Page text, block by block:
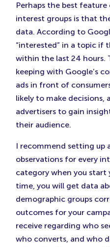
Perhaps the best
interest groups is that
data. According to
“interested” in a topic if
within the last 24 hours.
keeping with Google’s
ads in front of
likely to make decisions,
advertisers to gain
their audience.
I recommend setting up
observations for every
category when you start
time, you will get data
demographic groups
outcomes for your
receive regarding who
who converts, and who